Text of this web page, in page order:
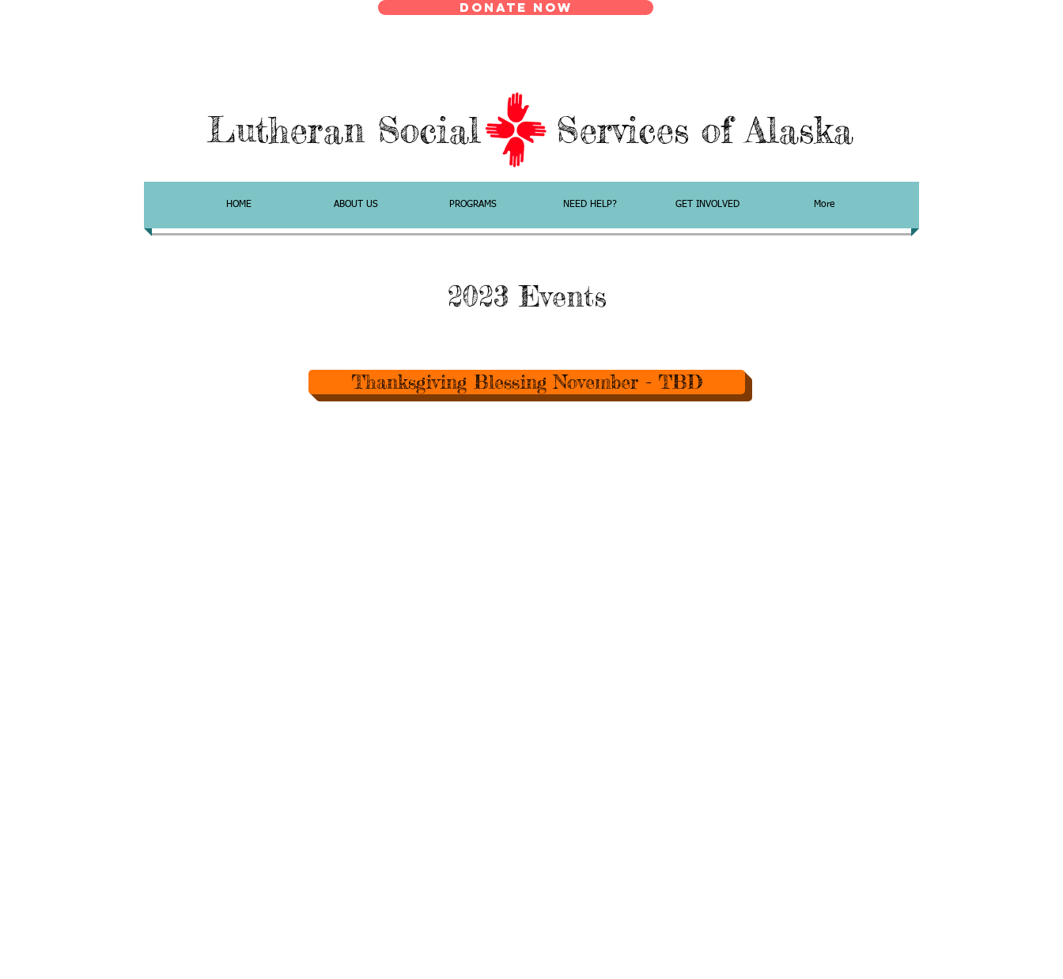
Donate Now
Lutheran Social Services of Alaska
HOME ABOUT US PROGRAMS NEED HELP? GET INVOLVED More
2023 Events
Thanksgiving Blessing November - TBD